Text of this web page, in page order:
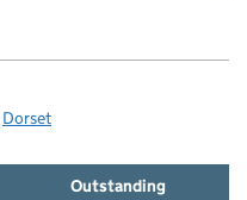
Dorset
Outstanding